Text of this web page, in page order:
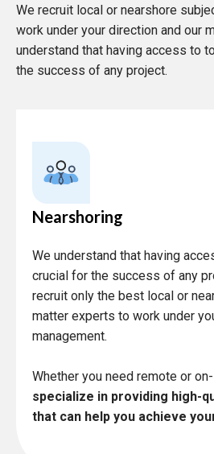
We recruit local or nearshore
work under your direction and our
understand that having access to
the success of any project.
Nearshoring
We understand that having
crucial for the success of any
recruit only the best local or
matter experts to work under
management.
Whether you need remote or
specialize in providing high-
that can help you achieve